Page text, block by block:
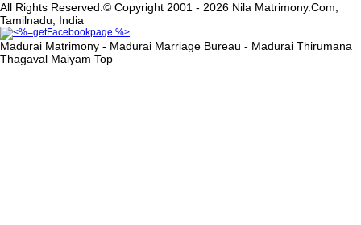
All Rights Reserved.© Copyright 2001 - 2026 Nila Matrimony.Com,
Tamilnadu, India
Madurai Matrimony - Madurai Marriage Bureau - Madurai Thirumana
Thagaval Maiyam Top